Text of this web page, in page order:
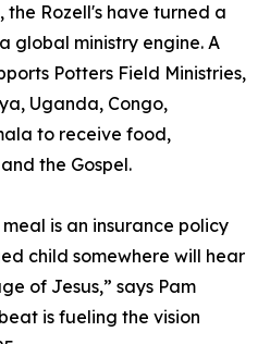
the Rozell's have turned a
global ministry engine. A
Potters Field Ministries,
Uganda, Congo,
to receive food,
the Gospel.
is an insurance policy
child somewhere will hear
of Jesus,” says Pam
is fueling the vision